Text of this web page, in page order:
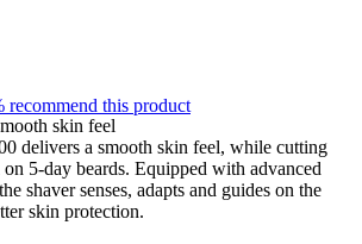
recommend this product
skin feel
delivers a smooth skin feel, while cutting
5-day beards. Equipped with advanced
shaver senses, adapts and guides on the
skin protection.